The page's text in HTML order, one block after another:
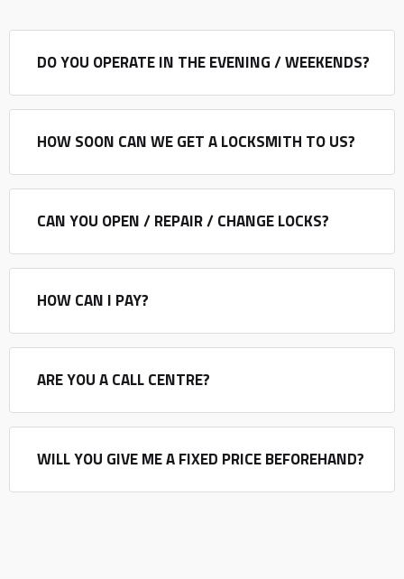
DO YOU OPERATE IN THE EVENING / WEEKENDS?
HOW SOON CAN WE GET A LOCKSMITH TO US?
CAN YOU OPEN / REPAIR / CHANGE LOCKS?
HOW CAN I PAY?
ARE YOU A CALL CENTRE?
WILL YOU GIVE ME A FIXED PRICE BEFOREHAND?